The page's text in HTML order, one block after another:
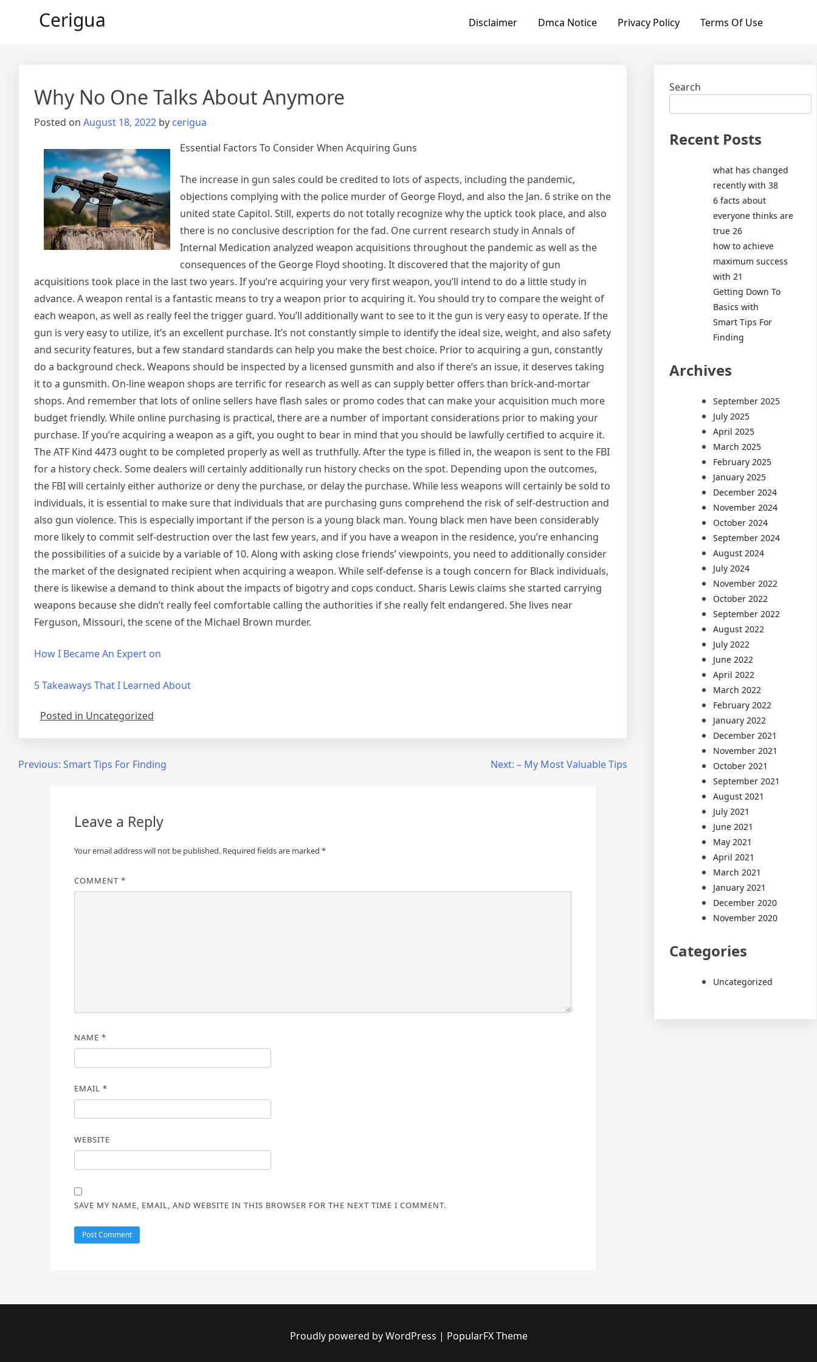
Cerigua Disclaimer Dmca Notice Privacy Policy Terms Of Use
Why No One Talks About Anymore
Posted on August 18, 2022 by cerigua
Essential Factors To Consider When Acquiring Guns
The increase in gun sales could be credited to lots of aspects, including the pandemic,
objections complying with the police murder of George Floyd, and also the Jan. 6 strike on the
united state Capitol. Still, experts do not totally recognize why the uptick took place, and also
there is no conclusive description for the fad. One current research study in Annals of
Internal Medication analyzed weapon acquisitions throughout the pandemic as well as the
consequences of the George Floyd shooting. It discovered that the majority of gun
acquisitions took place in the last two years. If you’re acquiring your very first weapon, you’ll intend to do a little study in
advance. A weapon rental is a fantastic means to try a weapon prior to acquiring it. You should try to compare the weight of
each weapon, as well as really feel the trigger guard. You’ll additionally want to see to it the gun is very easy to operate. If the
gun is very easy to utilize, it’s an excellent purchase. It’s not constantly simple to identify the ideal size, weight, and also safety
and security features, but a few standard standards can help you make the best choice. Prior to acquiring a gun, constantly
do a background check. Weapons should be inspected by a licensed gunsmith and also if there’s an issue, it deserves taking
it to a gunsmith. On-line weapon shops are terrific for research as well as can supply better offers than brick-and-mortar
shops. And remember that lots of online sellers have flash sales or promo codes that can make your acquisition much more
budget friendly. While online purchasing is practical, there are a number of important considerations prior to making your
purchase. If you’re acquiring a weapon as a gift, you ought to bear in mind that you should be lawfully certified to acquire it.
The ATF Kind 4473 ought to be completed properly as well as truthfully. After the type is filled in, the weapon is sent to the FBI
for a history check. Some dealers will certainly additionally run history checks on the spot. Depending upon the outcomes,
the FBI will certainly either authorize or deny the purchase, or delay the purchase. While less weapons will certainly be sold to
individuals, it is essential to make sure that individuals that are purchasing guns comprehend the risk of self-destruction and
also gun violence. This is especially important if the person is a young black man. Young black men have been considerably
more likely to commit self-destruction over the last few years, and if you have a weapon in the residence, you’re enhancing
the possibilities of a suicide by a variable of 10. Along with asking close friends’ viewpoints, you need to additionally consider
the market of the designated recipient when acquiring a weapon. While self-defense is a tough concern for Black individuals,
there is likewise a demand to think about the impacts of bigotry and cops conduct. Sharis Lewis claims she started carrying
weapons because she didn’t really feel comfortable calling the authorities if she really felt endangered. She lives near
Ferguson, Missouri, the scene of the Michael Brown murder.
How I Became An Expert on
5 Takeaways That I Learned About
Posted in Uncategorized
PostPrevious: Smart Tips For Finding Next: – My Most Valuable Tips
Leave a Reply
Your email address will not be published. Required fields are marked *
COMMENT *
NAME *
EMAIL *
WEBSITE
SAVE MY NAME, EMAIL, AND WEBSITE IN THIS BROWSER FOR THE NEXT TIME I COMMENT.
Search
Recent Posts
what has changed
recently with 38
6 facts about
everyone thinks are
true 26
how to achieve
maximum success
with 21
Getting Down To
Basics with
Smart Tips For
Finding
Archives
September 2025
July 2025
April 2025
March 2025
February 2025
January 2025
December 2024
November 2024
October 2024
September 2024
August 2024
July 2024
November 2022
October 2022
September 2022
August 2022
July 2022
June 2022
April 2022
March 2022
February 2022
January 2022
December 2021
November 2021
October 2021
September 2021
August 2021
July 2021
June 2021
May 2021
April 2021
March 2021
January 2021
December 2020
November 2020
Categories
Uncategorized
Proudly powered by WordPress | PopularFX Theme